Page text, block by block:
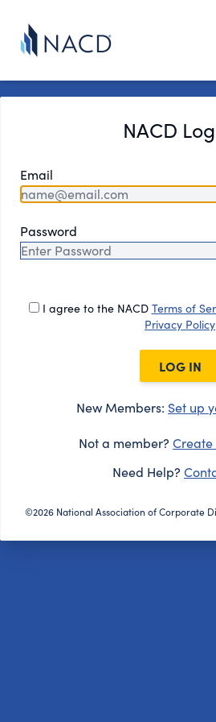
NACD
Email
Password
I agree to the NACD Terms of
Privacy Policy
LOG IN
New Members: Set up
Not a member? Create
Need Help?
©2026 National Association of Corporate